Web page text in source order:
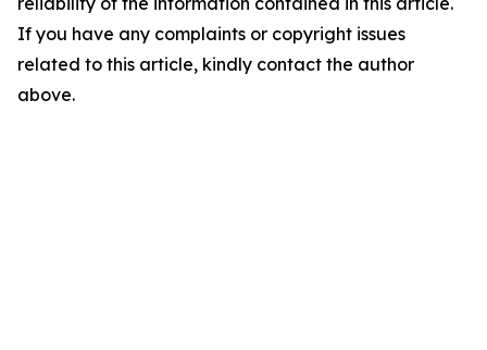
If you have any complaints or copyright issues
related to this article, kindly contact the author
above.